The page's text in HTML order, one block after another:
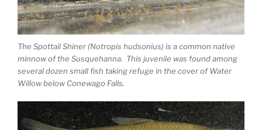
The Spottail Shiner (Notropis hudsonius) is a common native
minnow of the Susquehanna. This juvenile was found among
several dozen small fish taking refuge in the cover of Water
Willow below Conewago Falls.